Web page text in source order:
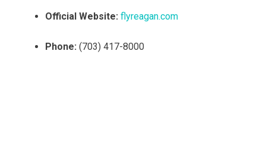
Official Website: flyreagan.com
Phone: (703) 417-8000